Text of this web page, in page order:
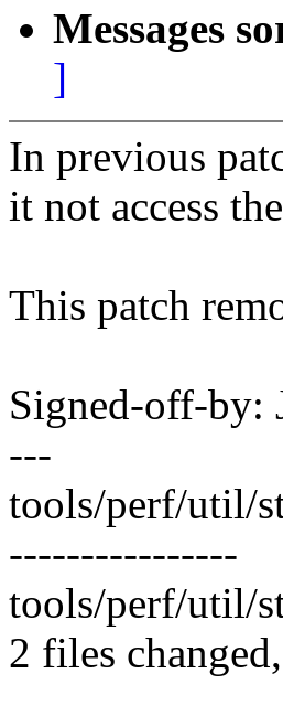
Messages
]
In previous
it not access
This patch
Signed-off-
---
tools/perf/util/
----------------
tools/perf/util/
2 files